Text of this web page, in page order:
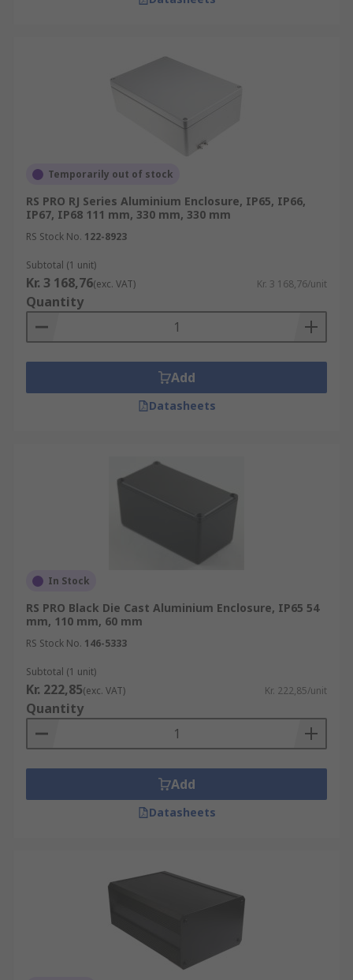
Temporarily out of stock
RS PRO RJ Series Aluminium Enclosure, IP65, IP66,
IP67, IP68 111 mm, 330 mm, 330 mm
RS Stock No. 122-8923
Subtotal (1 unit)
Kr. 3 168,76(exc. VAT) Kr. 3 168,76/unit
Quantity
Add
Datasheets
In Stock
RS PRO Black Die Cast Aluminium Enclosure, IP65 54
mm, 110 mm, 60 mm
RS Stock No. 146-5333
Subtotal (1 unit)
Kr. 222,85(exc. VAT) Kr. 222,85/unit
Quantity
Add
Datasheets